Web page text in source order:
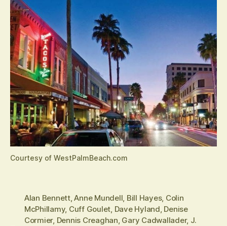
Courtesy of WestPalmBeach.com
Alan Bennett,Anne Mundell, Bill Hayes, Colin
McPhillamy, Cuff Goulet, Dave Hyland, Denise
Cormier, Dennis Creaghan, Gary Cadwallader, J.